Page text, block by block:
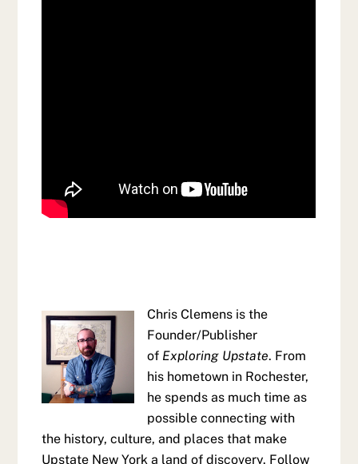
Chris Clemens is the
Founder/Publisher
of Exploring Upstate. From
his hometown in Rochester,
he spends as much time as
possible connecting with
the history, culture, and places that make
Upstate New York a land of discovery. Follow